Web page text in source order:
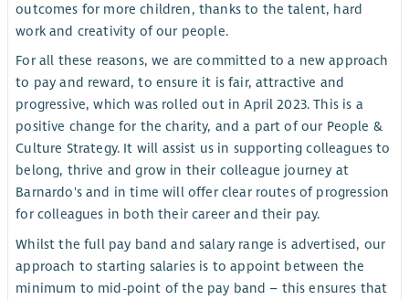
outcomes for more children, thanks to the talent, hard
work and creativity of our people.
For all these reasons, we are committed to a new approach
to pay and reward, to ensure it is fair, attractive and
progressive, which was rolled out in April 2023. This is a
positive change for the charity, and a part of our People &
Culture Strategy. It will assist us in supporting colleagues to
belong, thrive and grow in their colleague journey at
Barnardo's and in time will offer clear routes of progression
for colleagues in both their career and their pay.
Whilst the full pay band and salary range is advertised, our
approach to starting salaries is to appoint between the
minimum to mid-point of the pay band – this ensures that